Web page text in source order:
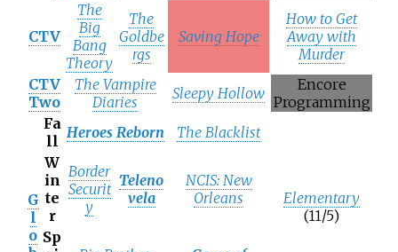
CTV
The
Big
Bang
Theory
The
Goldbe
rgs
Saving Hope
How to Get
Away with
Murder
CTV
Two
The Vampire
Diaries
Sleepy Hollow
Encore
Programming
G
l
o
Fa
ll Heroes Reborn The Blacklist
Elementary
(11/5)
W
in
te
r
Border
Securit
y
Teleno
vela
NCIS: New
Orleans
Sp